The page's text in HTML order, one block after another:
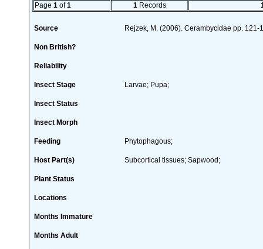
Page 1 of1 1 Records
Source Rejzek, M. (2006). Cerambycidae pp. 121-
Non British?
Reliability
Insect Stage Larvae; Pupa;
Insect Status
Insect Morph
Feeding Phytophagous;
Host Part(s) Subcortical tissues; Sapwood;
Plant Status
Locations
Months Immature
Months Adult